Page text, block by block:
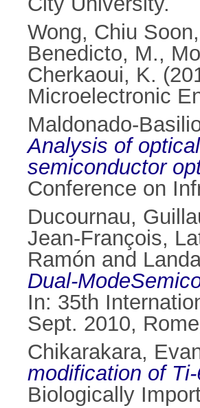
Wong, Chiu Soon,
Benedicto, M.,
Cherkaoui, K.
Microelectronic
Maldonado-
Analysis of
semiconductor
Conference on
Ducournau,
Jean-François,
Ramón and
Dual-
In: 35th
Sept. 2010,
Chikarakara,
modification of
Biologically